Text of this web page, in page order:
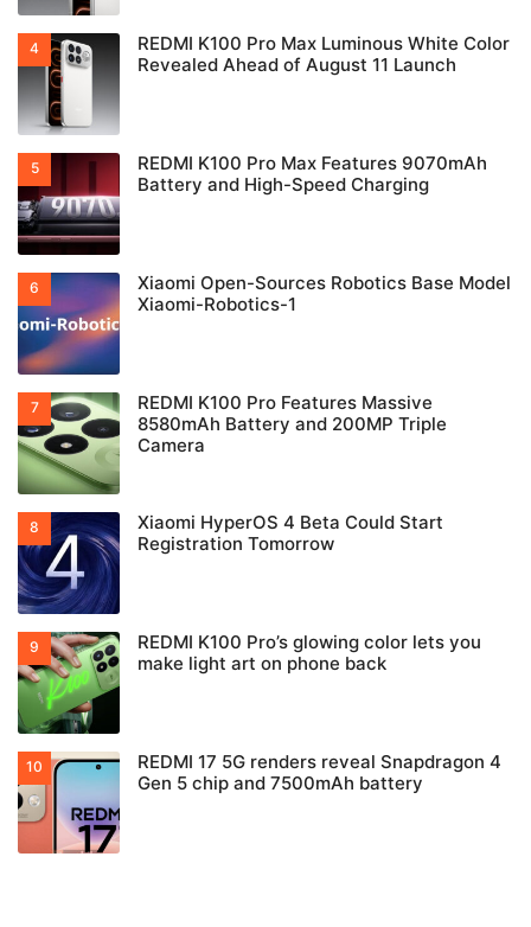
REDMI K100 Pro Max Luminous White Color
Revealed Ahead of August 11 Launch
REDMI K100 Pro Max Features 9070mAh
Battery and High-Speed Charging
Xiaomi Open-Sources Robotics Base Model
Xiaomi-Robotics-1
REDMI K100 Pro Features Massive
8580mAh Battery and 200MP Triple
Camera
Xiaomi HyperOS 4 Beta Could Start
Registration Tomorrow
REDMI K100 Pro’s glowing color lets you
make light art on phone back
REDMI 17 5G renders reveal Snapdragon 4
Gen 5 chip and 7500mAh battery